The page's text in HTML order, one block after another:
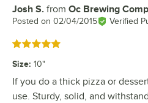
Review by
Josh S. from Oc Brewing
Posted on 02/04/2015 Verified
Rated 5 out of 5 stars
Size: 10"
If you do a thick pizza or
use. Sturdy, solid, and